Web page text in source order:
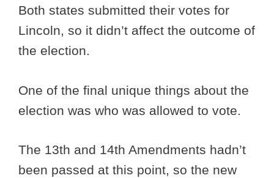
Both states submitted their votes for
Lincoln, so it didn’t affect the outcome of
the election.
One of the final unique things about the
election was who was allowed to vote.
The 13th and 14th Amendments hadn’t
been passed at this point, so the new